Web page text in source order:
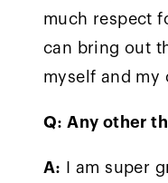
much respect
can bring out
myself and my
Q: Any other
A:
I am super